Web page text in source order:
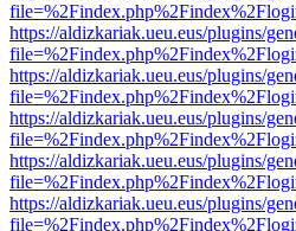
https://aldizkariak.ueu.eus/plugins/
https://aldizkariak.ueu.eus/plugins/
https://aldizkariak.ueu.eus/plugins/
https://aldizkariak.ueu.eus/plugins/
https://aldizkariak.ueu.eus/plugins/